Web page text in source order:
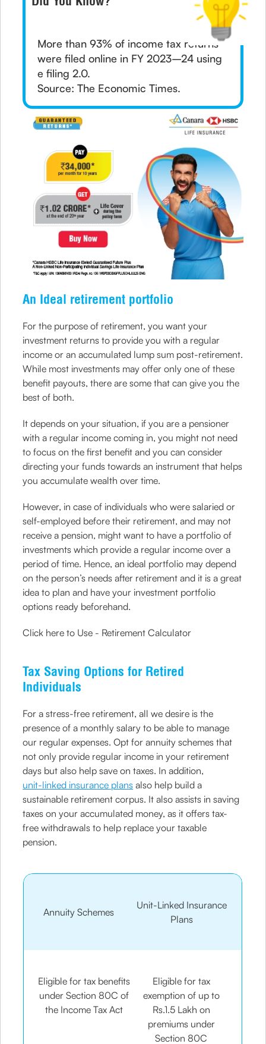
More than 93% of income tax returns
were filed online in FY 2023–24 using
e filing 2.0.
Source: The Economic Times.
An Ideal retirement portfolio
For the purpose of retirement, you want your
investment returns to provide you with a regular
income or an accumulated lump sum post-retirement.
While most investments may offer only one of these
benefit payouts, there are some that can give you the
best of both.
It depends on your situation, if you are a pensioner
with a regular income coming in, you might not need
to focus on the first benefit and you can consider
directing your funds towards an instrument that helps
you accumulate wealth over time.
However, in case of individuals who were salaried or
self-employed before their retirement, and may not
receive a pension, might want to have a portfolio of
investments which provide a regular income over a
period of time. Hence, an ideal portfolio may depend
on the person’s needs after retirement and it is a great
idea to plan and have your investment portfolio
options ready beforehand.
Click here to Use - Retirement Calculator
Tax Saving Options for Retired
Individuals
For a stress-free retirement, all we desire is the
presence of a monthly salary to be able to manage
our regular expenses. Opt for annuity schemes that
not only provide regular income in your retirement
days but also help save on taxes. In addition,
unit-linked insurance plans also help build a
sustainable retirement corpus. It also assists in saving
taxes on your accumulated money, as it offers tax-
free withdrawals to help replace your taxable
pension.
Annuity Schemes
Unit-Linked Insurance
Plans
Eligible for tax benefits
under Section 80C of
the Income Tax Act
Eligible for tax
exemption of up to
Rs.1.5 Lakh on
premiums under
Section 80C